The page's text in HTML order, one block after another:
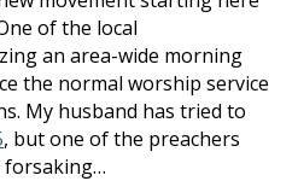
of the local
an area-wide morning
the normal worship service
My husband has tried to
, but one of the preachers
forsaking…